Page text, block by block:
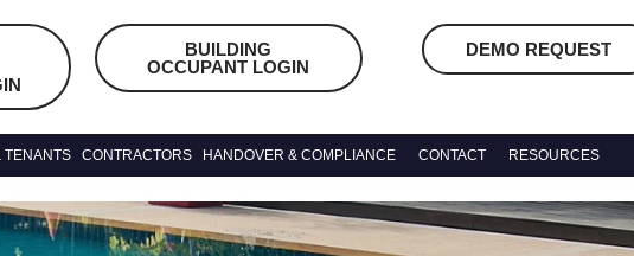
BUILDING
OCCUPANT LOGIN
DEMO REQUEST
TENANTS CONTRACTORS HANDOVER & COMPLIANCE CONTACT RESOURCES